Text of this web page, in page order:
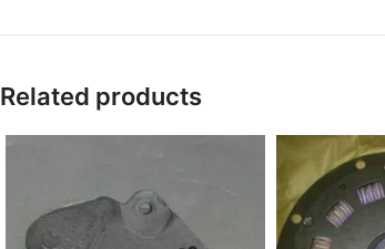
Related products